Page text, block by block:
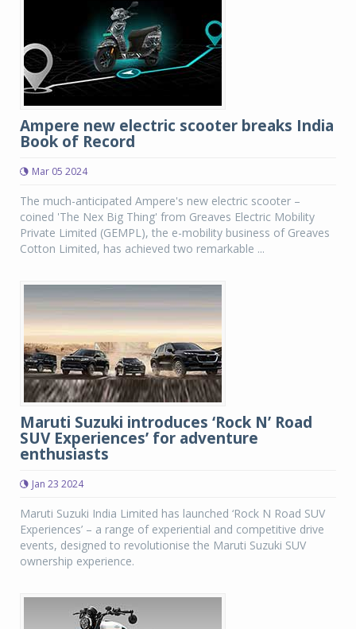
Ampere new electric scooter breaks India
Book of Record
Mar 05 2024
The much-anticipated Ampere's new electric scooter –
coined 'The Nex Big Thing' from Greaves Electric Mobility
Private Limited (GEMPL), the e-mobility business of Greaves
Cotton Limited, has achieved two remarkable ...
Maruti Suzuki introduces ‘Rock N’ Road
SUV Experiences’ for adventure
enthusiasts
Jan 23 2024
Maruti Suzuki India Limited has launched ‘Rock N Road SUV
Experiences’ – a range of experiential and competitive drive
events, designed to revolutionise the Maruti Suzuki SUV
ownership experience.